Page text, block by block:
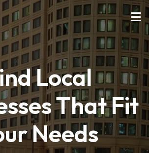
Local
That Fit
Needs